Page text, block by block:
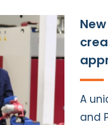
A
and